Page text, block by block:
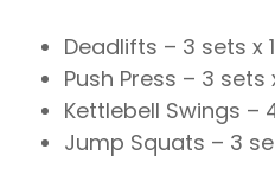
Deadlifts – 3 sets x
Push Press – 3 sets
Kettlebell Swings –
Jump Squats – 3